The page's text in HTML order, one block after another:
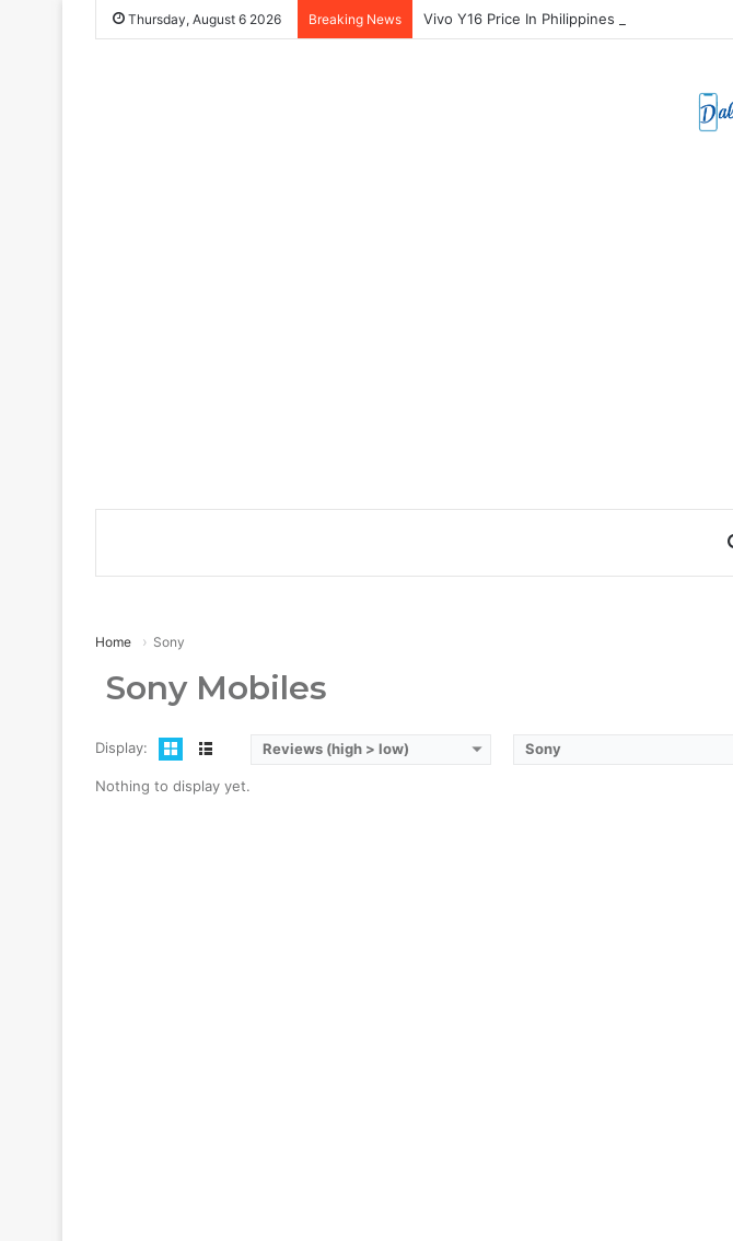
Thursday, August 6 2026 Breaking News Vivo Y16 Price In Philippines And Release Date
Home Sony
Sony Mobiles
Display: Reviews (high > low) Sony
Nothing to display yet.